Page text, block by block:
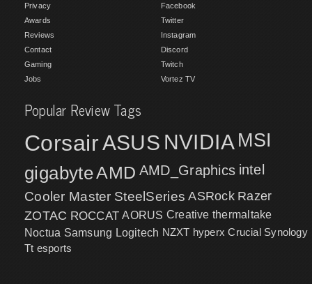
Privacy
Awards
Reviews
Contact
Gaming
Jobs
Facebook
Twitter
Instagram
Discord
Twitch
Vortez TV
Popular Review Tags
CorsairASUS NVIDIA MSI
gigabyteAMD AMD_Graphics intel
Cooler Master SteelSeries ASRock Razer
ZOTAC ROCCAT AORUS Creative thermaltake
Noctua Samsung Logitech NZXT hyperx Crucial Synology
Tt esports